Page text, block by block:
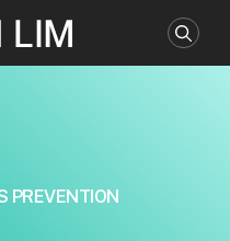
PREVENTION